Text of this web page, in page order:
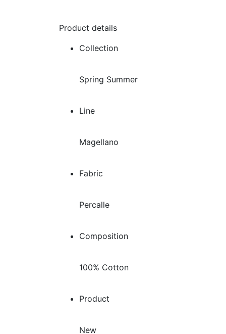
Product details
Collection
Spring Summer
Line
Magellano
Fabric
Percalle
Composition
100% Cotton
Product
New